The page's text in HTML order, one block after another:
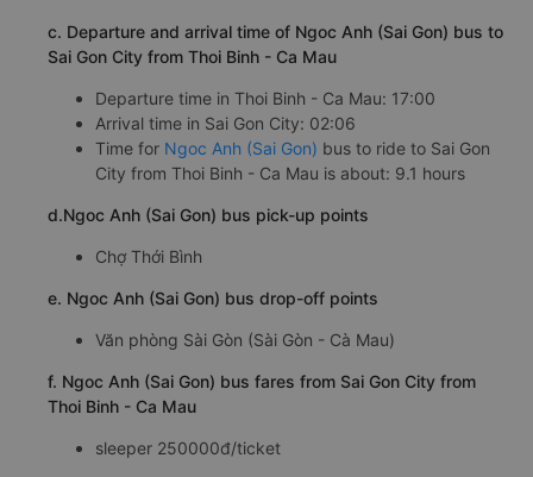
c. Departure and arrival time of Ngoc Anh (Sai Gon) bus to
Sai Gon City from Thoi Binh - Ca Mau
Departure time in Thoi Binh - Ca Mau: 17:00
Arrival time in Sai Gon City: 02:06
Time for Ngoc Anh (Sai Gon) bus to ride to Sai Gon
City from Thoi Binh - Ca Mau is about: 9.1 hours
d.Ngoc Anh (Sai Gon) bus pick-up points
Chợ Thới Bình
e. Ngoc Anh (Sai Gon) bus drop-off points
Văn phòng Sài Gòn (Sài Gòn - Cà Mau)
f. Ngoc Anh (Sai Gon) bus fares from Sai Gon City from
Thoi Binh - Ca Mau
sleeper 250000đ/ticket